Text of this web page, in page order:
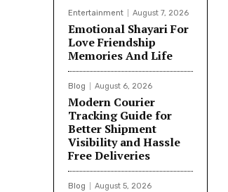
Entertainment August 7, 2026
Emotional Shayari For
Love Friendship
Memories And Life
Blog August 6, 2026
Modern Courier
Tracking Guide for
Better Shipment
Visibility and Hassle
Free Deliveries
Blog August 5, 2026